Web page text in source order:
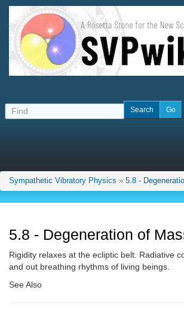
Sympathetic Vibratory Physics » 5.8 -
5.8 - Degeneration of
Rigidity relaxes at the ecliptic belt. Radiative
and out breathing rhythms of living beings.
See Also